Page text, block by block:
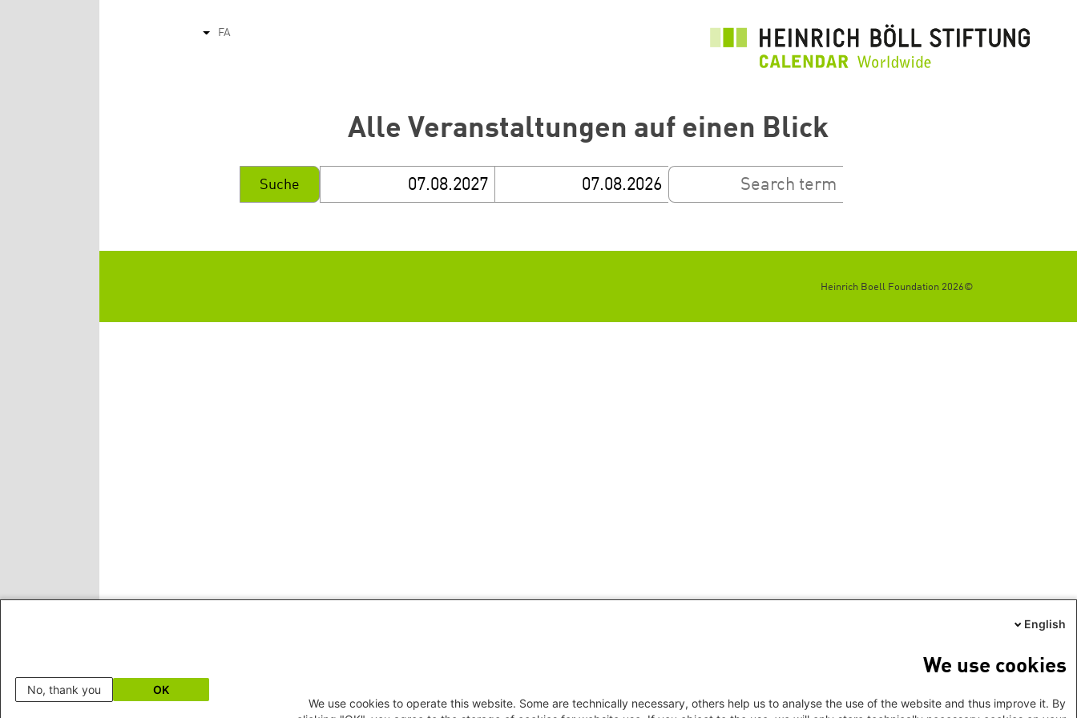
FA
List additional actions
Alle Veranstaltungen auf einen Blick
©2026 Heinrich Boell Foundation
English
We use cookies
We use cookies to operate this website. Some are technically necessary, others help us to analyse the use of the website and thus improve it. By
OK
No, thank you